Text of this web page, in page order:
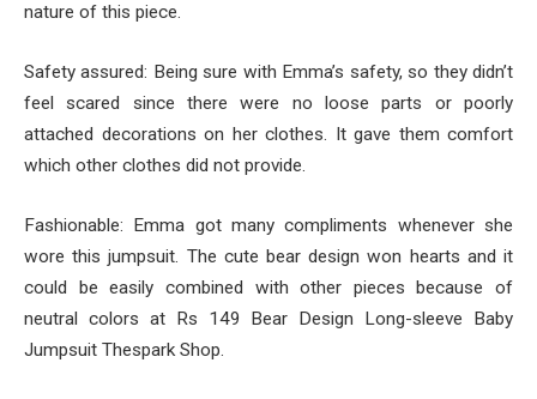
nature of this piece.
Safety assured: Being sure with Emma’s safety, so they didn’t
feel scared since there were no loose parts or poorly
attached decorations on her clothes. It gave them comfort
which other clothes did not provide.
Fashionable: Emma got many compliments whenever she
wore this jumpsuit. The cute bear design won hearts and it
could be easily combined with other pieces because of
neutral colors at Rs 149 Bear Design Long-sleeve Baby
Jumpsuit Thespark Shop.